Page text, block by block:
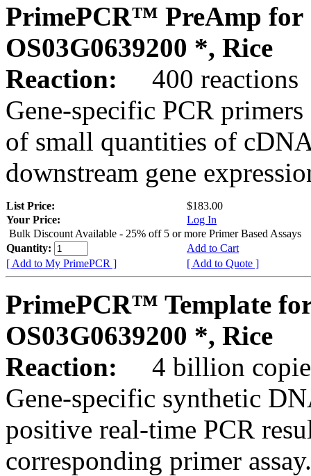
PrimePCR™ PreAmp for
OS03G0639200 *, Rice
Reaction:
400 reactions
Gene-specific PCR
of small quantities of
downstream gene
List Price:
$183.00
Your Price:
Log In
Bulk Discount Available - 25% off 5 or more Primer Based Assays
Quantity:
Add to Cart
[ Add to My PrimePCR ]
[ Add to Quote ]
PrimePCR™ Template
OS03G0639200 *, Rice
Reaction:
4 billion
Gene-specific synthetic
positive real-time PCR
corresponding primer assay.